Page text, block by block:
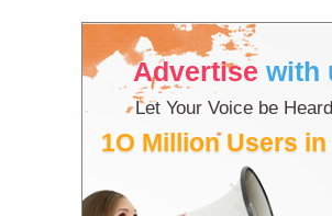
Advertise with
Let Your Voice be
1O Million Users